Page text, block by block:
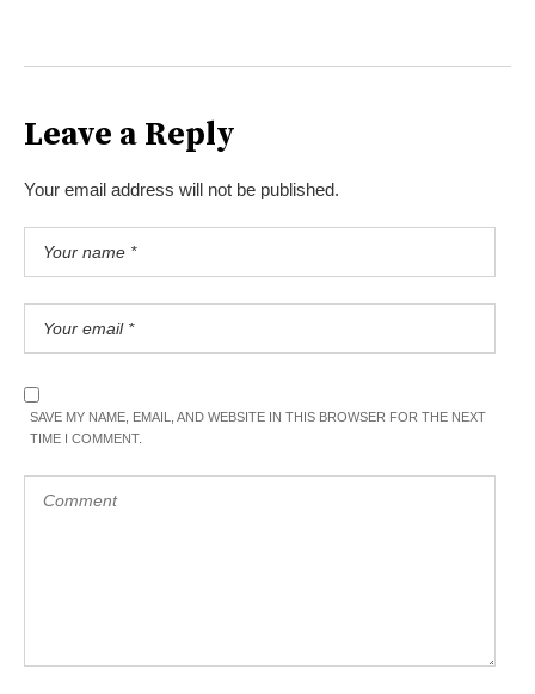
Leave a Reply
Your email address will not be published.
SAVE MY NAME, EMAIL, AND WEBSITE IN THIS BROWSER FOR THE NEXT
TIME I COMMENT.